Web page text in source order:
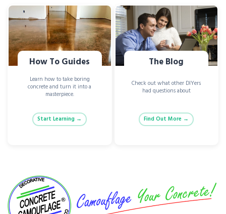
How To Guides
Learn how to take boring
concrete and turn it into a
masterpiece.
Start Learning →
The Blog
Check out what other DIYers
had questions about
Find Out More →